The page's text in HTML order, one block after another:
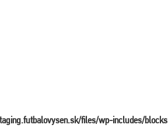
files/wp-includes/